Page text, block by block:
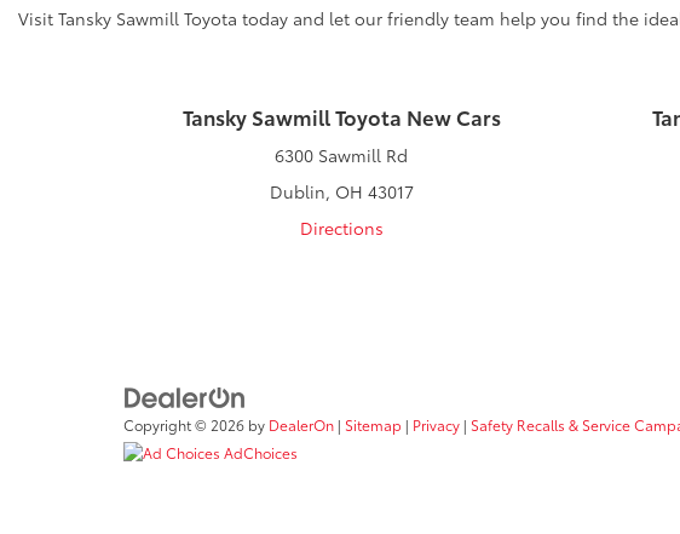
Visit Tansky Sawmill Toyota today and let our friendly team help you find the
Tansky Sawmill Toyota New Cars
6300 Sawmill Rd
Dublin, OH 43017
Directions
Copyright © 2026 by DealerOn | Sitemap | Privacy | Safety Recalls & Service
AdChoices